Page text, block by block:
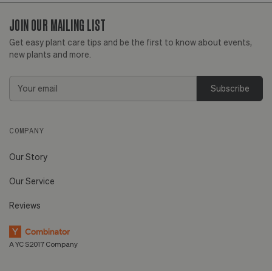
JOIN OUR MAILING LIST
Get easy plant care tips and be the first to know about events,
new plants and more.
COMPANY
Our Story
Our Service
Reviews
A YC S2017 Company